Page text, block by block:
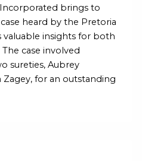
brings to
heard by the Pretoria
valuable insights for both
case involved
sureties, Aubrey
for an outstanding